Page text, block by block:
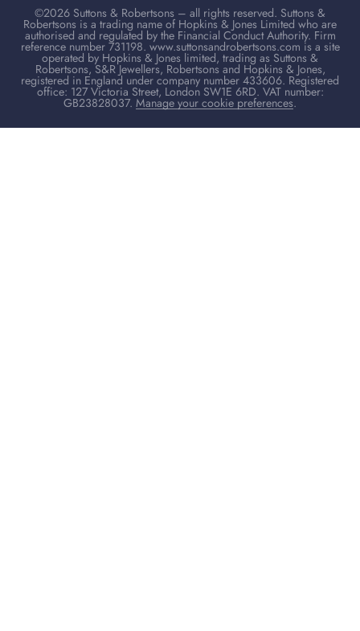
©2026 Suttons & Robertsons – all rights reserved. Suttons &
Robertsons is a trading name of Hopkins & Jones Limited who are
authorised and regulated by the Financial Conduct Authority. Firm
reference number 731198. www.suttonsandrobertsons.com is a site
operated by Hopkins & Jones limited, trading as Suttons &
Robertsons, S&R Jewellers, Robertsons and Hopkins & Jones,
registered in England under company number 433606. Registered
office: 127 Victoria Street, London SW1E 6RD. VAT number:
GB23828037. Manage your cookie preferences.